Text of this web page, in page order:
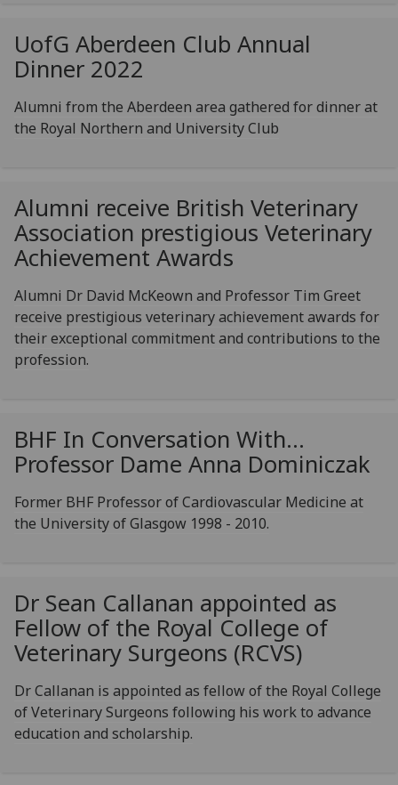
UofG Aberdeen Club Annual
Dinner 2022
Alumni from the Aberdeen area gathered for dinner at
the Royal Northern and University Club
Alumni receive British Veterinary
Association prestigious Veterinary
Achievement Awards
Alumni Dr David McKeown and Professor Tim Greet
receive prestigious veterinary achievement awards for
their exceptional commitment and contributions to the
profession.
BHF In Conversation With...
Professor Dame Anna Dominiczak
Former BHF Professor of Cardiovascular Medicine at
the University of Glasgow 1998 - 2010.
Dr Sean Callanan appointed as
Fellow of the Royal College of
Veterinary Surgeons (RCVS)
Dr Callanan is appointed as fellow of the Royal College
of Veterinary Surgeons following his work to advance
education and scholarship.